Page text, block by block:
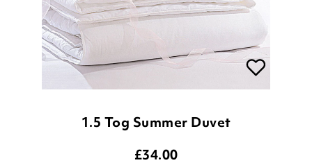
1.5 Tog Summer Duvet
£34.00